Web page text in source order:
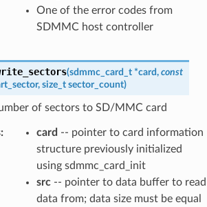
One of the error codes from
SDMMC host controller
(sdmmc_card_t *card, const
, size_t sector_count)
of sectors to SD/MMC card
: card -- pointer to card information
structure previously initialized
using sdmmc_card_init
src-- pointer to data buffer to read
data from; data size must be equal